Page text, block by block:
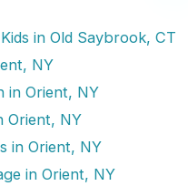
in Old Saybrook, CT
NY
in Orient, NY
Orient, NY
in Orient, NY
in Orient, NY